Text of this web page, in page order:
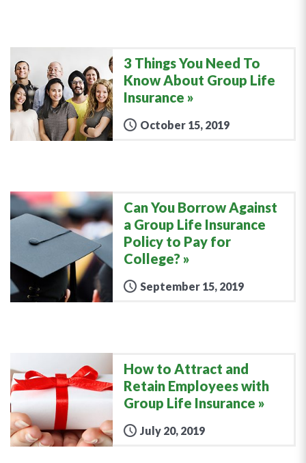
3 Things You Need To
Know About Group Life
Insurance
October 15, 2019
Can You Borrow Against
a Group Life Insurance
Policy to Pay for
College?
September 15, 2019
How to Attract and
Retain Employees with
Group Life Insurance
July 20, 2019